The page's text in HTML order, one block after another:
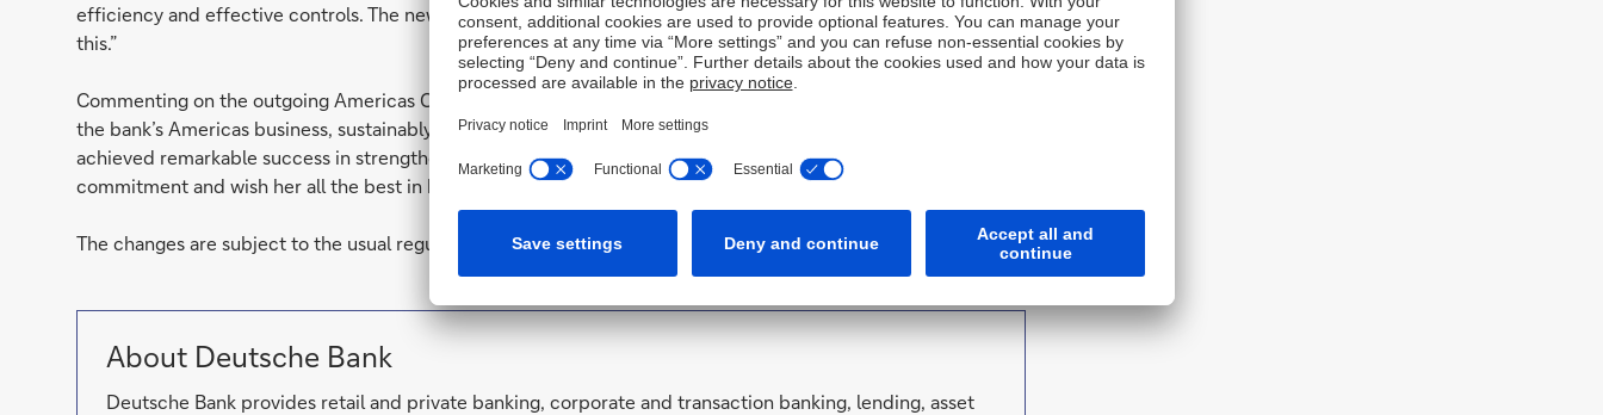
efficiency and effective controls. The new leadership team positions Deutsche Bank optimally to achieve
this.”
Commenting on the outgoing Americas CEO, Wynaendts said: “Christiana Riley has successfully repositioned
the bank’s Americas business, sustainably improved relations with important local stakeholder groups and
achieved remarkable success in strengthening the culture in the region. I would like to thank Christiana for her
commitment and wish her all the best in her future endeavours.”
The changes are subject to the usual regulatory approvals.
About Deutsche Bank
Deutsche Bank provides retail and private banking, corporate and transaction banking, lending, asset